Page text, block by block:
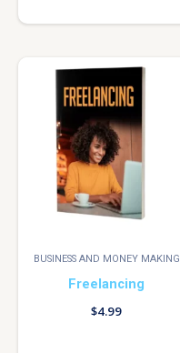
BUSINESS AND MONEY MAKING
Freelancing
$4.99